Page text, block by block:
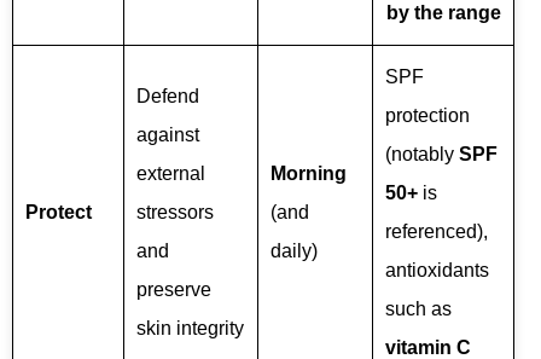
by the range
Protect
Defend
against
external
stressors
and
preserve
skin integrity
Morning
(and
daily)
SPF
protection
(notably SPF
50+ is
referenced),
antioxidants
such as
vitamin C